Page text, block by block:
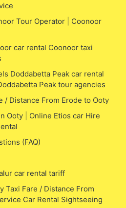
Tour Operator | Coonoor
car rental Coonoor taxi
Doddabetta Peak car rental
Peak tour agencies
/ Distance From Erode to Ooty
Ooty | Online Etios car Hire
(FAQ)
car rental tariff
Taxi Fare / Distance From
Car Rental Sightseeing